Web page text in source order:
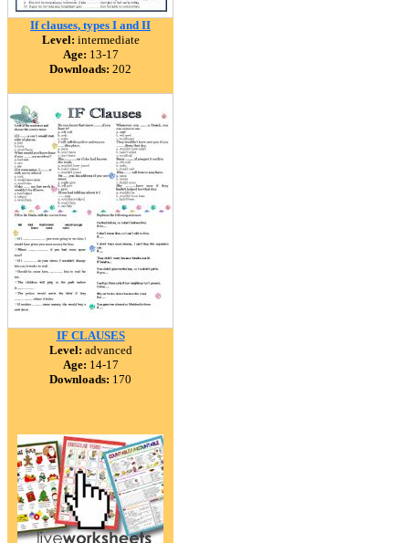
If clauses, types I and II
Level: intermediate
Age: 13-17
Downloads: 202
IF CLAUSES
Level: advanced
Age: 14-17
Downloads: 170